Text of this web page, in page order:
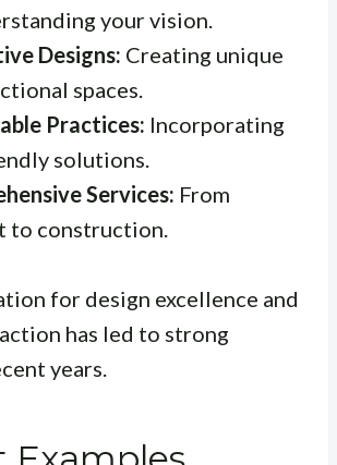
your vision.
Designs: Creating unique
spaces.
Practices: Incorporating
solutions.
Services: From
to construction.
for design excellence and
has led to strong
years.